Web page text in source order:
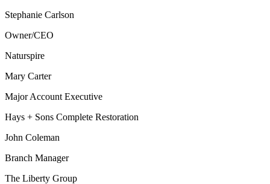
Stephanie Carlson
Owner/CEO
Naturspire
Mary Carter
Major Account Executive
Hays + Sons Complete Restoration
John Coleman
Branch Manager
The Liberty Group